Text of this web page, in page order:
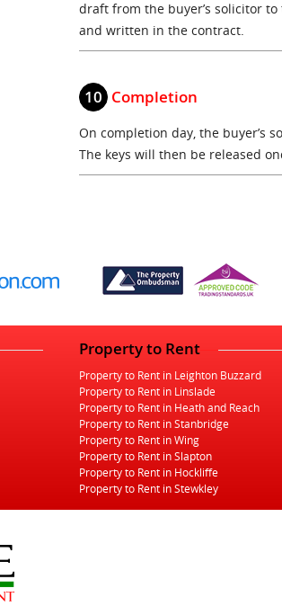
draft from the buyer’s solicitor
and written in the contract.
10 Completion
On completion day, the buyer’s
The keys will then be released
Property to Rent
Property to Rent in Leighton Buzzard
Property to Rent in Linslade
Property to Rent in Heath and Reach
Property to Rent in Stanbridge
Property to Rent in Wing
Property to Rent in Slapton
Property to Rent in Hockliffe
Property to Rent in Stewkley